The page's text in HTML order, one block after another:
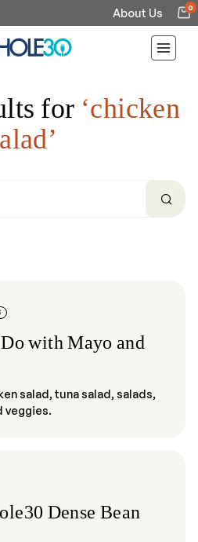
About Us 0
for ‘chicken
with Mayo and
salad, tuna salad, salads,
veggies.
Dense Bean